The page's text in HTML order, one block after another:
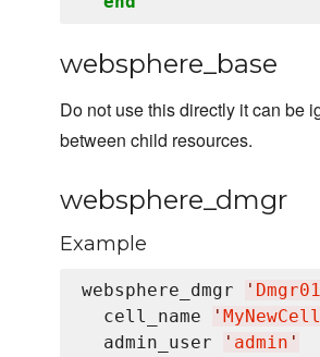
websphere_base
Do not use this directly it can be
between child resources.
websphere_dmgr
Example
websphere_dmgr ' Dmgr01
  cell_name
' MyNewCell
  admin_user
' admin '